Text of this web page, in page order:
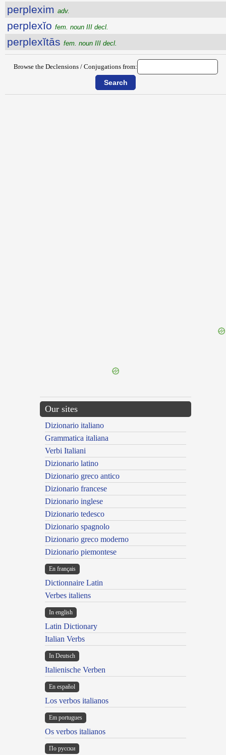
perplexim adv.
perplexĭo fem. noun III decl.
perplexĭtās fem. noun III decl.
Browse the Declensions / Conjugations from:
Our sites
Dizionario italiano
Grammatica italiana
Verbi Italiani
Dizionario latino
Dizionario greco antico
Dizionario francese
Dizionario inglese
Dizionario tedesco
Dizionario spagnolo
Dizionario greco moderno
Dizionario piemontese
En français
Dictionnaire Latin
Verbes italiens
In english
Latin Dictionary
Italian Verbs
In Deutsch
Italienische Verben
En español
Los verbos italianos
Em portugues
Os verbos italianos
По русски